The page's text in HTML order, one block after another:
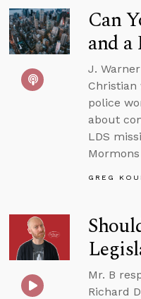
Can
and a
J.
Christian
police
about
LDS
GREG
Mr. B
Richard